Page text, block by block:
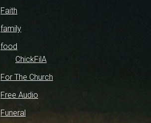
Faith
family
food
ChickFilA
For The Church
Free Audio
Funeral